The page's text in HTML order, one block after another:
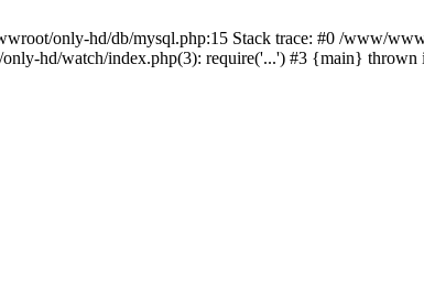
only-hd/db/mysql.php:15 Stack trace: #0 /www/
hd/watch/index.php(3): require('...') #3 {main} thrown